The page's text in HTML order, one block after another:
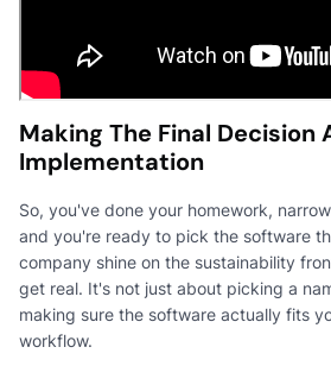
Making The Final Decision
Implementation
So, you've done your homework,
and you're ready to pick the software
company shine on the sustainability
get real. It's not just about picking a
making sure the software actually fits
workflow.